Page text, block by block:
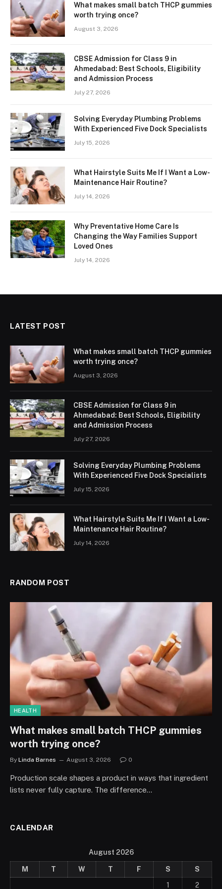
What makes small batch THCP gummies
worth trying once?
August 3, 2026
CBSE Admission for Class 9 in
Ahmedabad: Best Schools, Eligibility
and Admission Process
July 27, 2026
Solving Everyday Plumbing Problems
With Experienced Five Dock Specialists
July 15, 2026
What Hairstyle Suits Me If I Want a Low-
Maintenance Hair Routine?
July 14, 2026
Why Preventative Home Care Is
Changing the Way Families Support
Loved Ones
July 14, 2026
LATEST POST
What makes small batch THCP gummies
worth trying once?
August 3, 2026
CBSE Admission for Class 9 in
Ahmedabad: Best Schools, Eligibility
and Admission Process
July 27, 2026
Solving Everyday Plumbing Problems
With Experienced Five Dock Specialists
July 15, 2026
What Hairstyle Suits Me If I Want a Low-
Maintenance Hair Routine?
July 14, 2026
RANDOM POST
HEALTH
What makes small batch THCP gummies
worth trying once?
By Linda Barnes August 3, 2026 0
Production scale shapes a product in ways that ingredient
lists never fully capture. The difference…
CALENDAR
August 2026
M T W T F S
S
1
2